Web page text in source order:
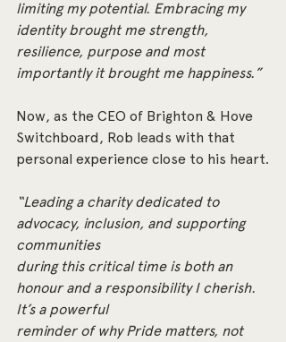
limiting my potential. Embracing my
identity brought me strength,
resilience, purpose and most
importantly it brought me happiness.”
Now, as the CEO of Brighton & Hove
Switchboard, Rob leads with that
personal experience close to his heart.
“Leading a charity dedicated to
advocacy, inclusion, and supporting
communities
during this critical time is both an
honour and a responsibility I cherish.
It’s a powerful
reminder of why Pride matters, not